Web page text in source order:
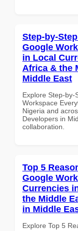
Step-by-
Google
in Local
Africa & the
Middle East
Explore Step-by-
Workspace
Nigeria and
Developers in
collaboration.
Top 5
Google
Currencies
the Middle
in Middle
Explore Top 5